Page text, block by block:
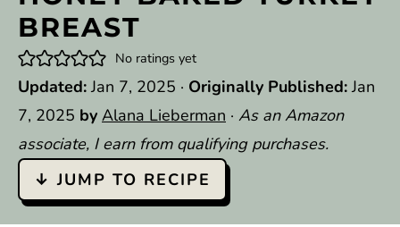
BREAST
No ratings yet
Updated: Jan 7, 2025 · Originally Published: Jan
7, 2025 by Alana Lieberman · As an Amazon
associate, I earn from qualifying purchases.
↓ JUMP TO RECIPE